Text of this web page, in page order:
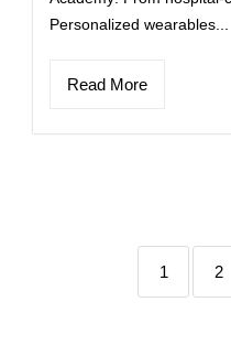
Personalized wearables...
Read More
1 2